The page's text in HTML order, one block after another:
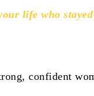
life who
confident